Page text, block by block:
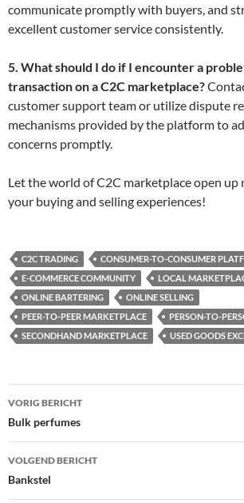
communicate promptly with buyers, and
excellent customer service consistently.
5. What should I do if I encounter a
transaction on a C2C marketplace?
customer support team or utilize dispute
mechanisms provided by the platform to
concerns promptly.
Let the world of C2C marketplace open up
your buying and selling experiences!
C2C TRADING
CONSUMER-TO-CONSUMER
E-COMMERCE COMMUNITY
LOCAL
ONLINE BARTERING
ONLINE SELLING
PEER-TO-PEER MARKETPLACE
PERSON-TO-
SECONDHAND MARKETPLACE
USED GOODS
Bericht
navigatie
VORIG BERICHT
Bulk perfumes
VOLGEND BERICHT
Bankstel